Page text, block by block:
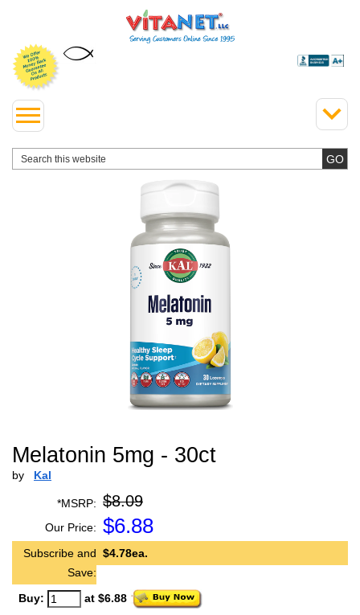
Melatonin 5mg - 30ct
by Kal
*MSRP: $8.09
Our Price: $6.88
Subscribe and
Save:
$4.78ea.
Buy: at $6.88